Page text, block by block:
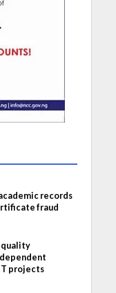
records
fraud
quality
projects